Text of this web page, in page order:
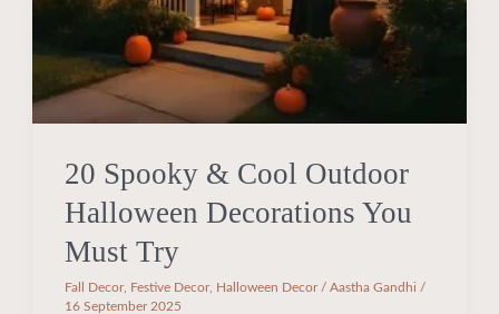
20 Spooky & Cool Outdoor
Halloween Decorations You
Must Try
Fall Decor, Festive Decor, Halloween Decor/Aastha Gandhi /
16 September 2025
Must
Try